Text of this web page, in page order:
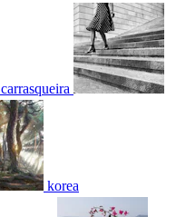
carrasqueira
korea